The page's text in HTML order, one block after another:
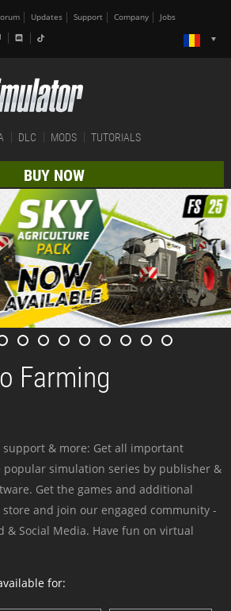
Updates Support Company Jobs
DLC MODS TUTORIALS
BUY NOW
Farming
support & more: Get all important
simulation series by publisher &
Get the games and additional
and join our engaged community -
& Social Media. Have fun on virtual
for: